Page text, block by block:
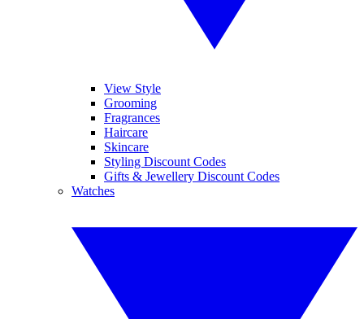
View Style
Grooming
Fragrances
Haircare
Skincare
Styling Discount Codes
Gifts & Jewellery Discount Codes
Watches